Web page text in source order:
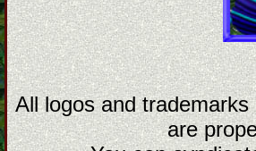
All logos and
are